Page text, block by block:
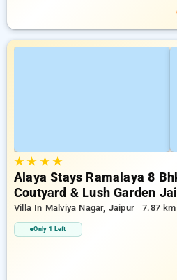
★★ ★★
Alaya Stays Ramalaya 8
Coutyard & Lush Garden
Villa In Malviya Nagar, Jaipur 7.87
Only 1 Left